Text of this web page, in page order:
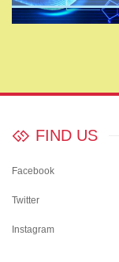
FIND US
Facebook
Twitter
Instagram